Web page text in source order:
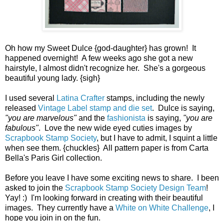
Oh how my Sweet Dulce {god-daughter} has grown! It
happened overnight! A few weeks ago she got a new
hairstyle, I almost didn't recognize her. She's a gorgeous
beautiful young lady. {sigh}
I used several Latina Crafter stamps, including the newly
released Vintage Label stamp and die set. Dulce is saying,
"you are marvelous"and the fashionista is saying, "you are
fabulous". Love the new wide eyed cuties images by
Scrapbook Stamp Society, but I have to admit, I squint a little
when see them. {chuckles} All pattern paper is from Carta
Bella's Paris Girl collection.
Before you leave I have some exciting news to share. I been
asked to join the Scrapbook Stamp Society Design Team!
Yay! :) I'm looking forward in creating with their beautiful
images. They currently have a White on White Challenge, I
hope you join in on the fun.